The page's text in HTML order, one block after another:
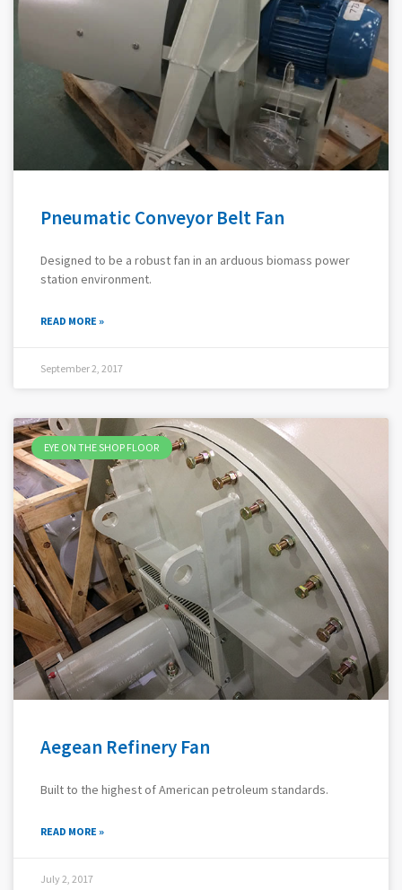
Pneumatic Conveyor Belt Fan
Designed to be a robust fan in an arduous biomass power
station environment.
READ MORE »
September 2, 2017
EYE ON THE SHOP FLOOR
Aegean Refinery Fan
Built to the highest of American petroleum standards.
READ MORE »
July 2, 2017